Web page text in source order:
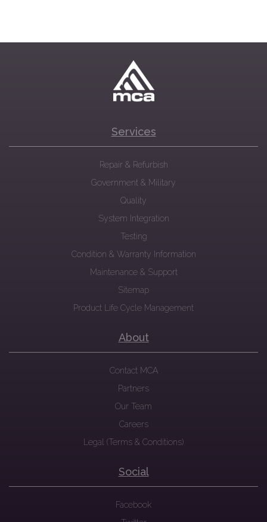
Services
Repair & Refurbish
Government & Military
Quality
System Integration
Testing
Condition & Warranty Information
Maintenance & Support
Sitemap
Product Life Cycle Management
About
Contact MCA
Partners
Our Team
Careers
Legal (Terms & Conditions)
Social
Facebook